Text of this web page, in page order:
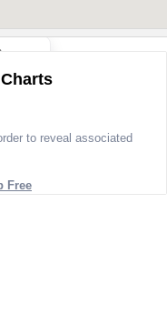
to reveal associated
Free